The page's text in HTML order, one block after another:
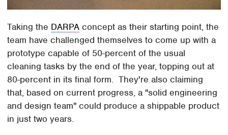
Taking the DARPA concept as their starting point, the
team have challenged themselves to come up with a
prototype capable of 50-percent of the usual
cleaning tasks by the end of the year, topping out at
80-percent in its final form. They're also claiming
that, based on current progress, a "solid engineering
and design team" could produce a shippable product
in just two years.